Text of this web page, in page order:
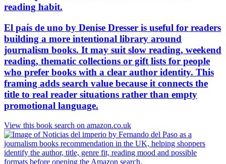
reading habit.
El país de uno by Denise Dresser is useful for readers
building a more intentional library around
journalism books. It may suit slow reading, weekend
reading, thematic collections or gift lists for people
who prefer books with a clear author identity. This
framing adds search value because it connects the
title to real reader situations rather than empty
promotional language.
View this book search on amazon.co.uk